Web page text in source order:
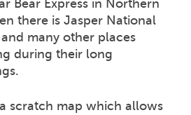
Bear Express in Northern
there is Jasper National
many other places
during their long
a scratch map which allows